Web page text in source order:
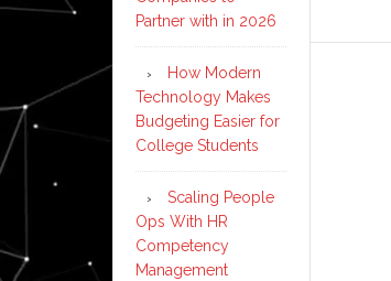
Partner with in 2026
How Modern
Technology Makes
Budgeting Easier for
College Students
Scaling People
Ops With HR
Competency
Management